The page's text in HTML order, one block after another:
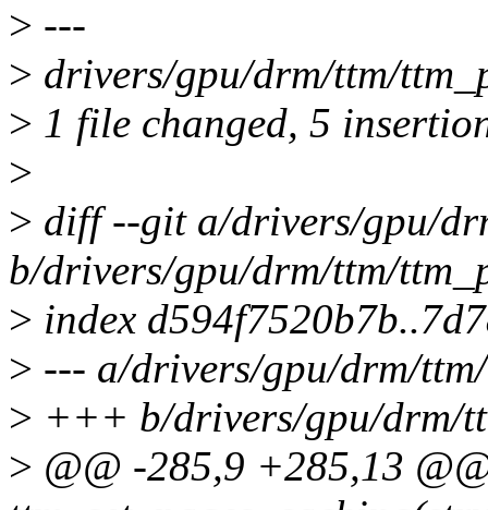
> ---
> drivers/gpu/drm/ttm/
> 1 file changed, 5
>
> diff --git a/drivers/gpu/
b/drivers/gpu/drm/ttm/
> index
> --- a/drivers/gpu/drm/
> +++ b/drivers/gpu/drm/
> @@ -285,9 +285,13